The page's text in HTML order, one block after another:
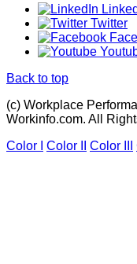
Twitter
Back to top
(c) Workplace
Workinfo.com. All
Color I
Color II Color III